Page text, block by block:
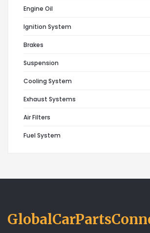
Engine Oil
Ignition System
Brakes
Suspension
Cooling System
Exhaust Systems
Air Filters
Fuel System